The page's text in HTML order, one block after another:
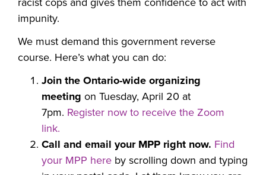
impunity.
We must demand this government reverse
course. Here’s what you can do:
Join the Ontario-wide organizing
meeting on Tuesday, April 20 at
7pm. Register now to receive the Zoom
link.
Call and email your MPP right now. Find
your MPP here by scrolling down and typing